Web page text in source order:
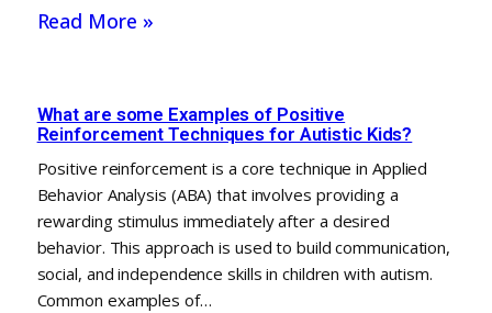
Read More »
What are some Examples of Positive
Reinforcement Techniques for Autistic Kids?
Positive reinforcement is a core technique in Applied
Behavior Analysis (ABA) that involves providing a
rewarding stimulus immediately after a desired
behavior. This approach is used to build communication,
social, and independence skills in children with autism.
Common examples of…